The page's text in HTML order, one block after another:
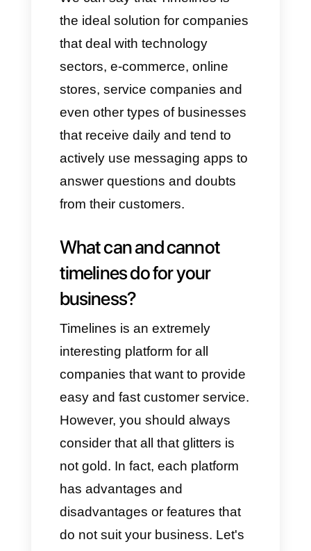
and organize a solid database;
while the shared inbox allows
you to manage all incoming
chats.
Who uses timelines.ai?
This app was designed for
teams, who manage very high
volumes of messages on a
daily basis. It is designed
specifically to organize the team
and the high number of
interactions, managing
everything in a simple and
practical way.
We can say that Timelines is
the ideal solution for companies